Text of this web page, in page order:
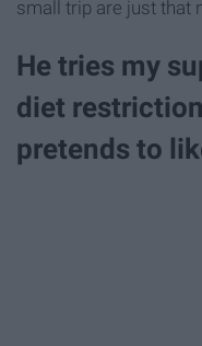
small trip are just that
He tries my
diet
pretends to